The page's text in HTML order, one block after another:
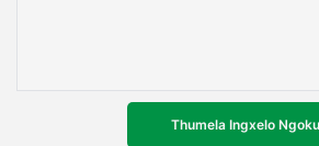
Thumela Ingxelo Ngoku